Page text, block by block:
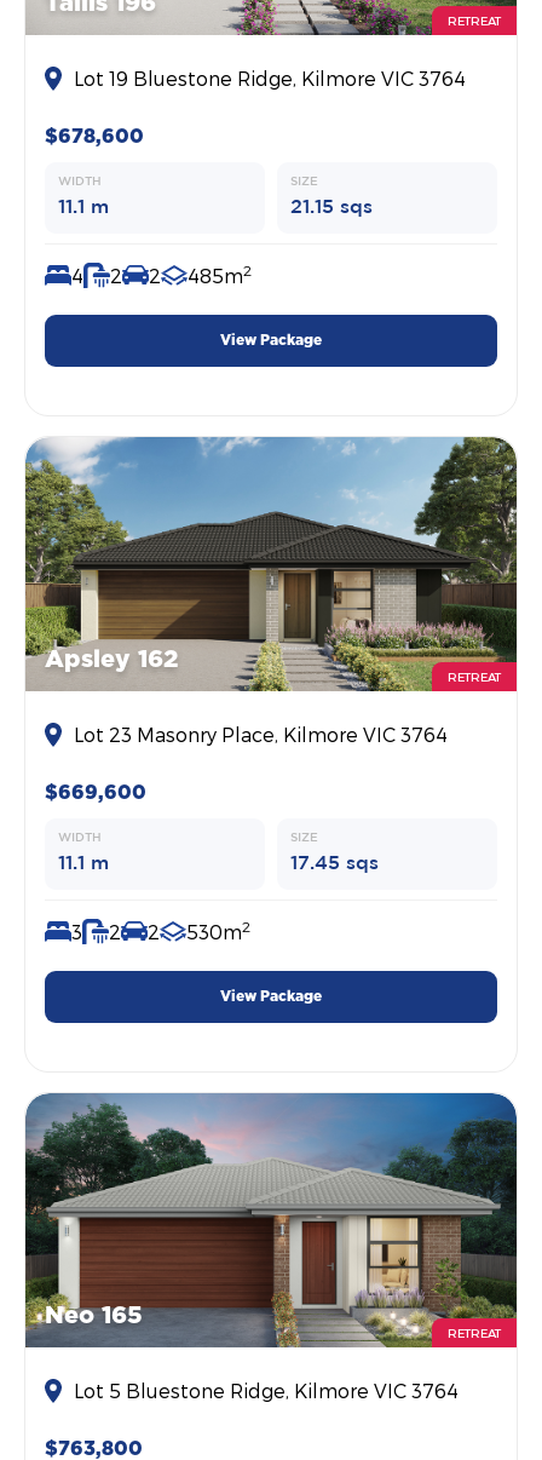
RETREAT
Lot 19 Bluestone Ridge, Kilmore VIC 3764
$678,600
WIDTH
11.1 m
SIZE
21.15 sqs
4 2 2 485m2
View Package
Apsley 162
RETREAT
Lot 23 Masonry Place, Kilmore VIC 3764
$669,600
WIDTH
11.1 m
SIZE
17.45 sqs
3 2 2 530m2
View Package
Neo 165
RETREAT
Lot 5 Bluestone Ridge, Kilmore VIC 3764
$763,800